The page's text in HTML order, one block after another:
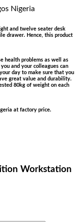
Nigeria
and twelve seater desk
drawer. Hence, this product
health problems as well as
and your colleagues can
day to make sure that you
great value and durability.
80kg of weight on each
at factory price.
Workstation